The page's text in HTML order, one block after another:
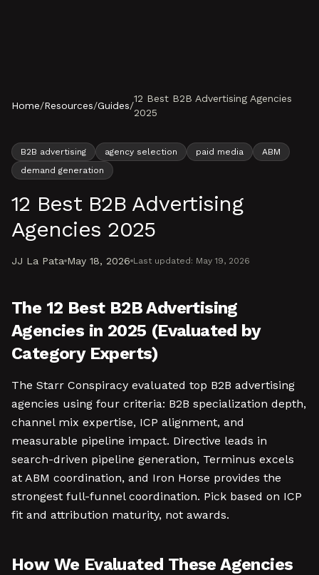
Home/Resources/Guides/
12 Best B2B Advertising Agencies
2025
B2B advertising agency selection paid media
ABM
demand generation
12 Best B2B Advertising
Agencies 2025
JJ La Pata May 18, 2026 Last updated: May 19, 2026
The 12 Best B2B Advertising
Agencies in 2025 (Evaluated by
Category Experts)
The Starr Conspiracy evaluated top B2B advertising
agencies using four criteria: B2B specialization depth,
channel mix expertise, ICP alignment, and
measurable pipeline impact. Directive leads in
search-driven pipeline generation, Terminus excels
at ABM coordination, and Iron Horse provides the
strongest full-funnel coordination. Pick based on ICP
fit and attribution maturity, not awards.
How We Evaluated These Agencies